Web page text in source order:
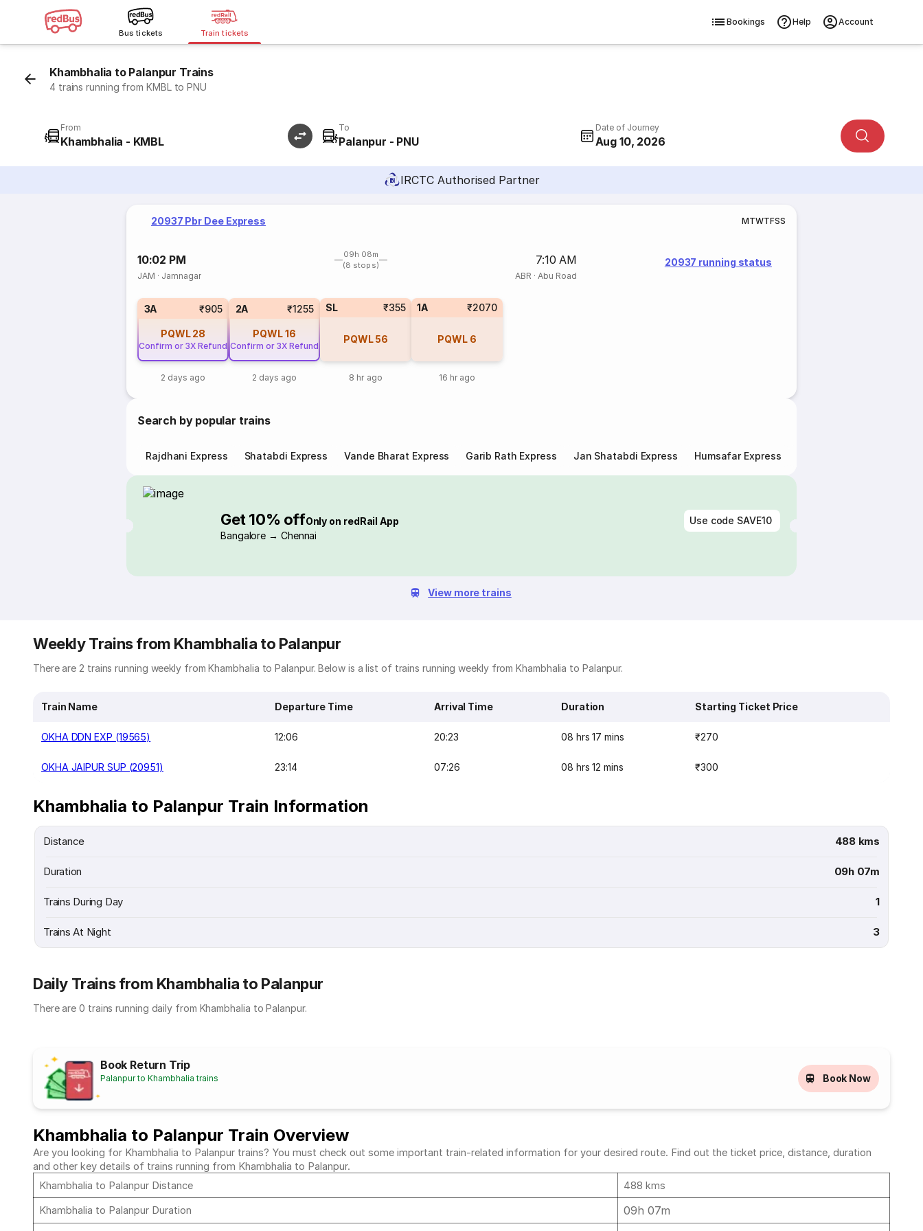
Bus tickets Train tickets
Bookings Help Account
Khambhalia to Palanpur Trains
4 trains running from KMBL to PNU
From
Khambhalia - KMBL
To
Palanpur - PNU
Date of Journey
Aug 10, 2026
IRCTC Authorised Partner
20937 Pbr Dee Express MTWTFSS
10:02 PM
09h 08m
(8 stops)
7:10 AM
JAM · Jamnagar ABR · Abu Road
20937 running status
3A ₹905
PQWL 28
Confirm or 3X Refund
2 days ago
2A ₹1255
PQWL16
Confirm or 3X Refund
2 days ago
SL ₹355
PQWL 56
8 hr ago
1A ₹2070
PQWL 6
16 hr ago
Search by popular trains
Rajdhani Express Shatabdi Express Vande Bharat Express Garib Rath Express Jan Shatabdi Express Humsafar Express
Get 10% offOnly on redRail App
Bangalore → Chennai
Use code SAVE10
View more trains
Weekly Trains from Khambhalia to Palanpur
There are 2 trains running weekly from Khambhalia to Palanpur. Below is a list of trains running weekly from Khambhalia to Palanpur.
Train Name Departure Time Arrival Time Duration Starting Ticket Price
OKHA DDN EXP (19565) 12:06 20:23 08 hrs 17 mins ₹270
OKHA JAIPUR SUP (20951) 23:14 07:26 08 hrs 12 mins ₹300
Khambhalia to Palanpur Train Information
Distance 488 kms
Duration 09h 07m
Trains During Day 1
Trains At Night 3
Daily Trains from Khambhalia to Palanpur
There are 0 trains running daily from Khambhalia to Palanpur.
Book Return Trip
Palanpur to Khambhalia trains Book Now
Khambhalia to Palanpur Train Overview
Are you looking for Khambhalia to Palanpur trains? You must check out some important train-related information for your desired route. Find out the ticket price, distance, duration
and other key details of trains running from Khambhalia to Palanpur.
Khambhalia to Palanpur Distance
488 kms
Khambhalia to Palanpur Duration
09h 07m